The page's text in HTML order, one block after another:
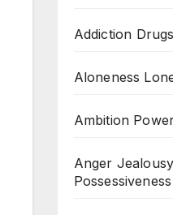
Addiction
Aloneness
Ambition
Anger Jealousy
Possessiveness